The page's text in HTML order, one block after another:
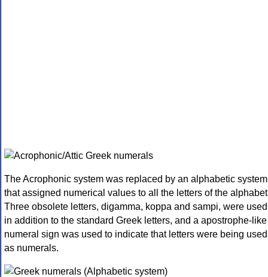
The Acrophonic system was replaced by an alphabetic system
that assigned numerical values to all the letters of the
Three obsolete letters, digamma, koppa and sampi, were used
in addition to the standard Greek letters, and a apostrophe-like
numeral sign was used to indicate that letters were being used
as numerals.